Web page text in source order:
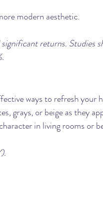
modern aesthetic.
returns. Studies
ways to refresh your
grays, or beige as they
in living rooms or